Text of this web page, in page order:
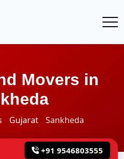
Movers in
Gujarat Sankheda
+91 9546803555